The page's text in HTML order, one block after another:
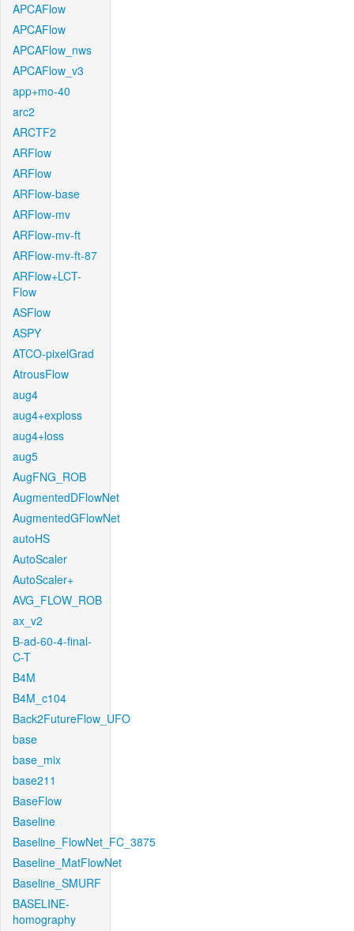
APCAFlow
APCAFlow
APCAFlow_nws
APCAFlow_v3
app+mo-40
arc2
ARCTF2
ARFlow
ARFlow
ARFlow-base
ARFlow-mv
ARFlow-mv-ft
ARFlow-mv-ft-87
ARFlow+LCT-
Flow
ASFlow
ASPY
ATCO-pixelGrad
AtrousFlow
aug4
aug4+exploss
aug4+loss
aug5
AugFNG_ROB
AugmentedDFlowNet
AugmentedGFlowNet
autoHS
AutoScaler
AutoScaler+
AVG_FLOW_ROB
ax_v2
B-ad-60-4-final-
C-T
B4M
B4M_c104
Back2FutureFlow_UFO
base
base_mix
base211
BaseFlow
Baseline
Baseline_FlowNet_FC_3875
Baseline_MatFlowNet
Baseline_SMURF
BASELINE-
homography